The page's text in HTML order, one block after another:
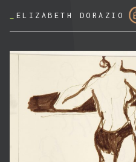
ELIZABETH DORAZIO